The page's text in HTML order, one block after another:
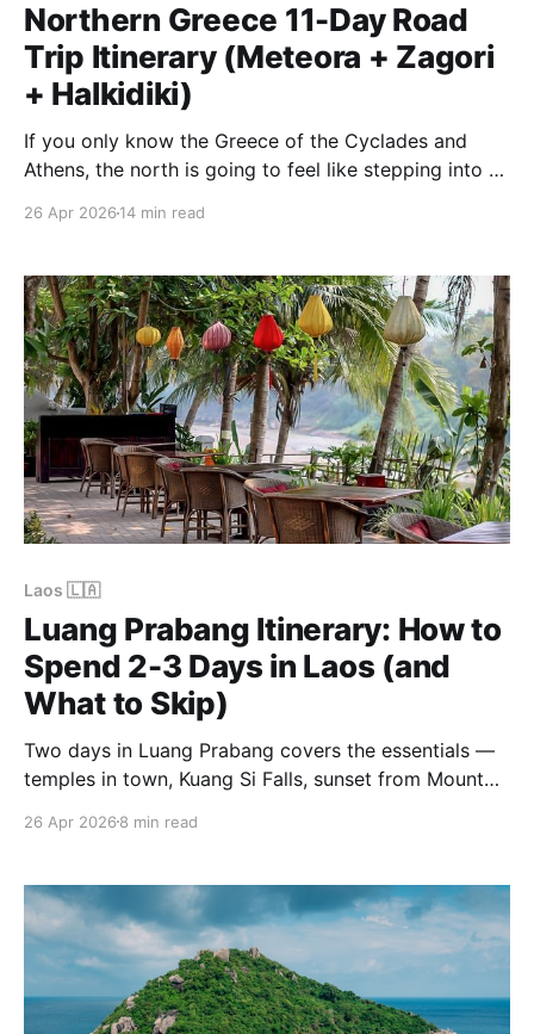
Northern Greece 11-Day Road
Trip Itinerary (Meteora + Zagori
+ Halkidiki)
If you only know the Greece of the Cyclades and
Athens, the north is going to feel like stepping into a
a loop out of Thessaloniki that took us past the
the stone
26 Apr 2026 14 min read
Laos 🇱🇦
Luang Prabang Itinerary: How to
Spend 2-3 Days in Laos (and
What to Skip)
Two days in Luang Prabang covers the essentials —
temples in town, Kuang Si Falls, sunset from Mount
Caves and the unhurried rhythm that makes the city
skip.
26 Apr 2026 8 min read